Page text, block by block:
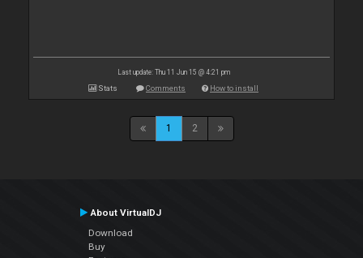
Last update: Thu 11 Jun 15 @ 4:21 pm
Stats Comments How to install
1 2
About VirtualDJ
Download
Buy